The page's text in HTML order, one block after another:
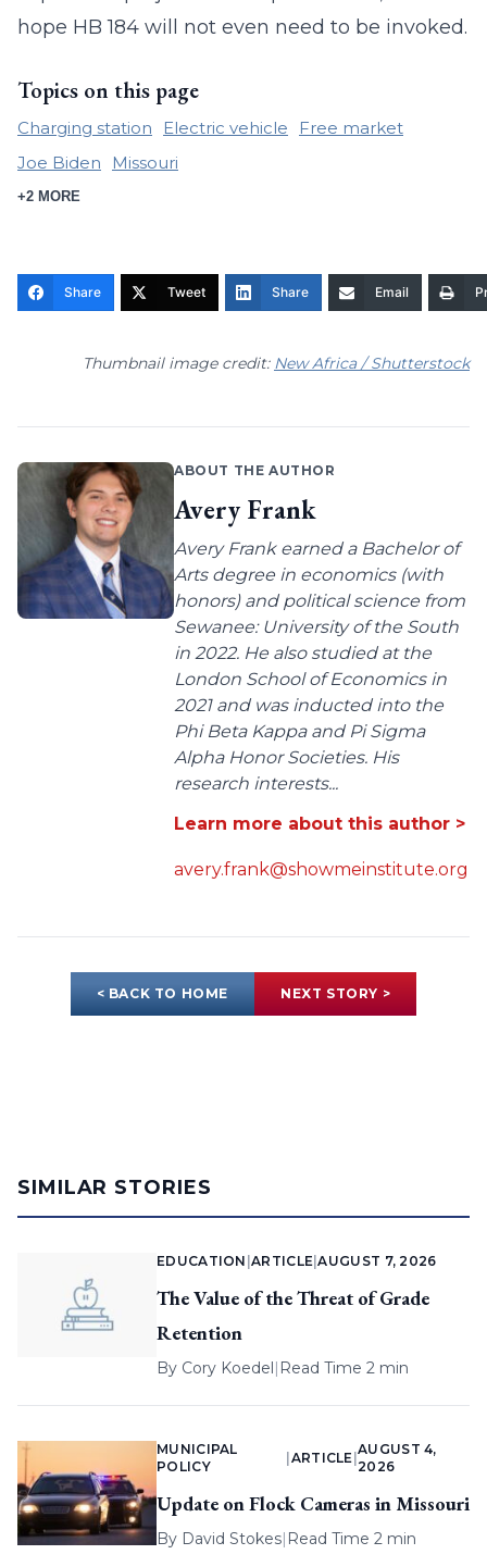
hope HB 184 will not even need to be invoked.
Topics on this page
Charging station Electric vehicle
Free market
Joe Biden
Missouri
+2 MORE
Share Tweet Share Email
Thumbnail image credit: New Africa / Shutterstock
ABOUT THE AUTHOR
Avery Frank
Avery Frank earned a Bachelor of
Arts degree in economics (with
honors) and political science from
Sewanee: University of the South
in 2022. He also studied at the
London School of Economics in
2021 and was inducted into the
Phi Beta Kappa and Pi Sigma
Alpha Honor Societies. His
research interests...
Learn more about this author >
avery.frank@showmeinstitute.org
< BACK TO HOME NEXT STORY >
SIMILAR STORIES
EDUCATION |ARTICLE |AUGUST 7, 2026
The Value of the Threat of Grade
Retention
By Cory Koedel| Read Time 2 min
MUNICIPAL
POLICY
ARTICLE |
AUGUST 4,
2026
Update on Flock Cameras in Missouri
By David Stokes| Read Time 2 min